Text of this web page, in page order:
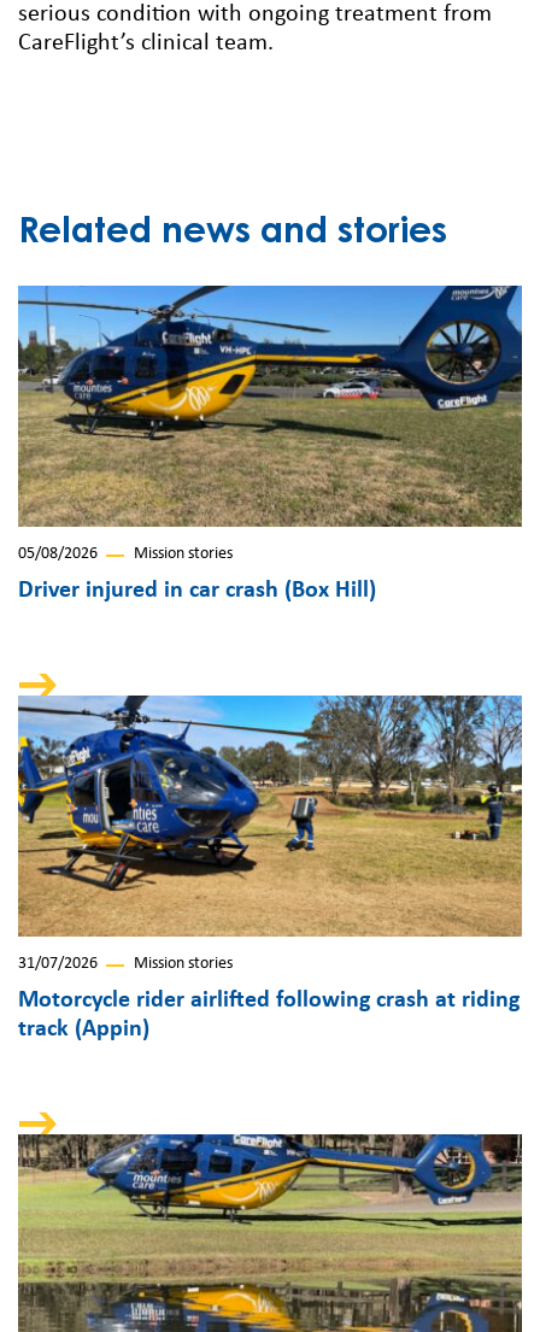
serious condition with ongoing treatment from
CareFlight’s clinical team.
Related news and stories
05/08/2026 Mission stories
Driver injured in car crash (Box Hill)
31/07/2026 Mission stories
Motorcycle rider airlifted following crash at riding
track (Appin)